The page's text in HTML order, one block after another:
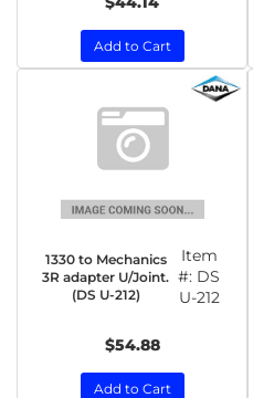
Add to Cart
1330 to Mechanics
3R adapter U/Joint.
(DS U-212)
Item
#: DS
U-212
$54.88
Add to Cart